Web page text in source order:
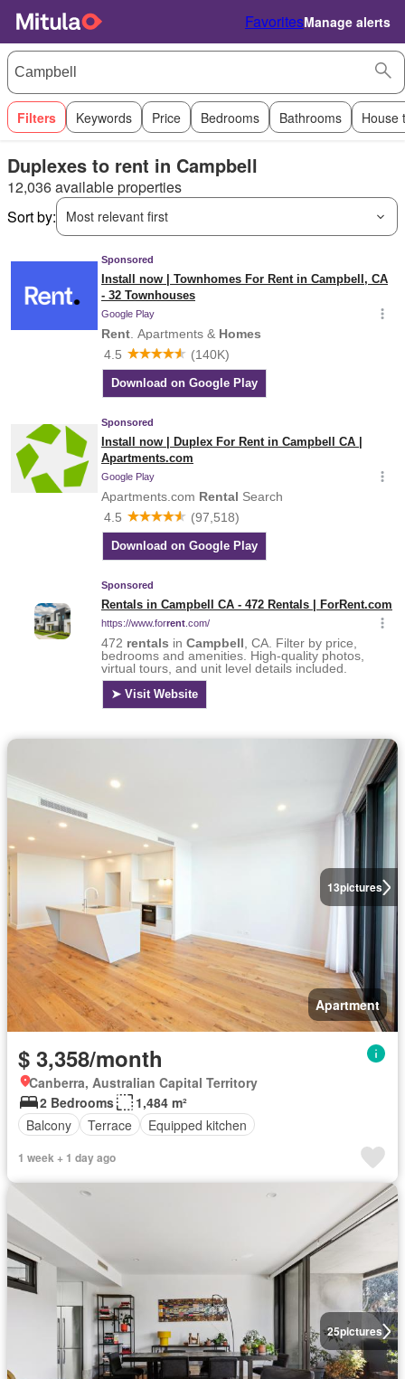
FavoritesManage alerts
Filters Keywords Price Bedrooms Bathrooms House
Duplexes to rent in Campbell
12,036 available properties
Sort by:
Most relevant first
13pictures
Apartment
$ 3,358/month
Canberra, Australian Capital Territory
2 Bedrooms
1,484 m²
Balcony
Terrace Equipped kitchen
1 week + 1 day ago
25pictures